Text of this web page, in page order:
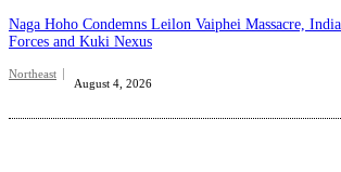
Naga Hoho Condemns Leilon Vaiphei Massacre,
Forces and Kuki Nexus
Northeast
August 4, 2026